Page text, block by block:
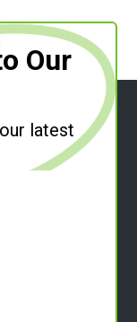
Our
latest